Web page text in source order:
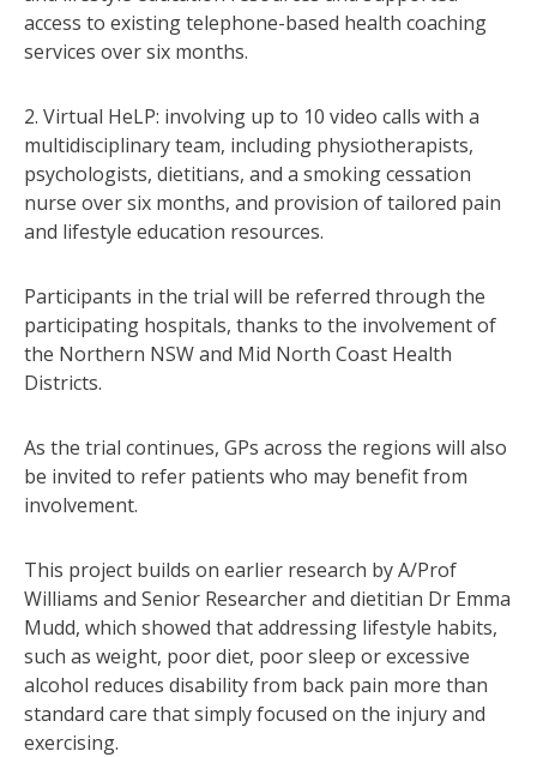
access to existing telephone-based health coaching
services over six months.
2. Virtual HeLP: involving up to 10 video calls with a
multidisciplinary team, including physiotherapists,
psychologists, dietitians, and a smoking cessation
nurse over six months, and provision of tailored pain
and lifestyle education resources.
Participants in the trial will be referred through the
participating hospitals, thanks to the involvement of
the Northern NSW and Mid North Coast Health
Districts.
As the trial continues, GPs across the regions will also
be invited to refer patients who may benefit from
involvement.
This project builds on earlier research by A/Prof
Williams and Senior Researcher and dietitian Dr Emma
Mudd, which showed that addressing lifestyle habits,
such as weight, poor diet, poor sleep or excessive
alcohol reduces disability from back pain more than
standard care that simply focused on the injury and
exercising.